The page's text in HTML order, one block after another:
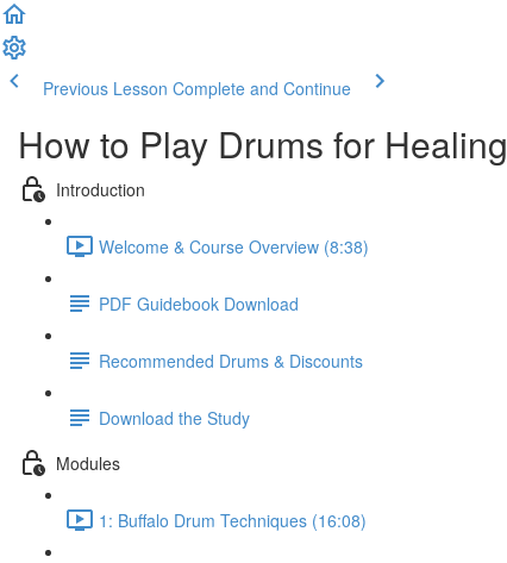
Previous Lesson Complete and Continue
How to Play Drums for Healing
Introduction
Welcome & Course Overview (8:38)
PDF Guidebook Download
Recommended Drums & Discounts
Download the Study
Modules
1: Buffalo Drum Techniques (16:08)